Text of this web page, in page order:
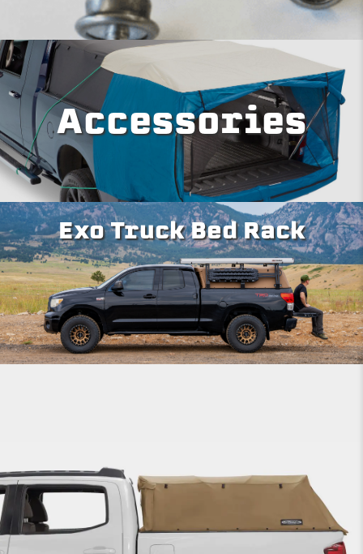
Accessories
Exo Truck Bed Rack